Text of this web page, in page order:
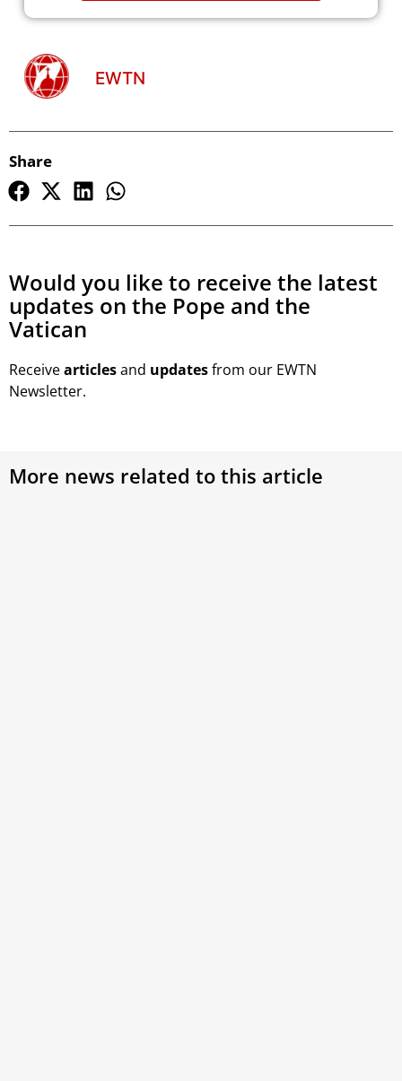
EWTN
Share
Would you like to receive the latest
updates on the Pope and the
Vatican
Receivearticlesand updatesfrom our EWTN
Newsletter.
More news related to this article